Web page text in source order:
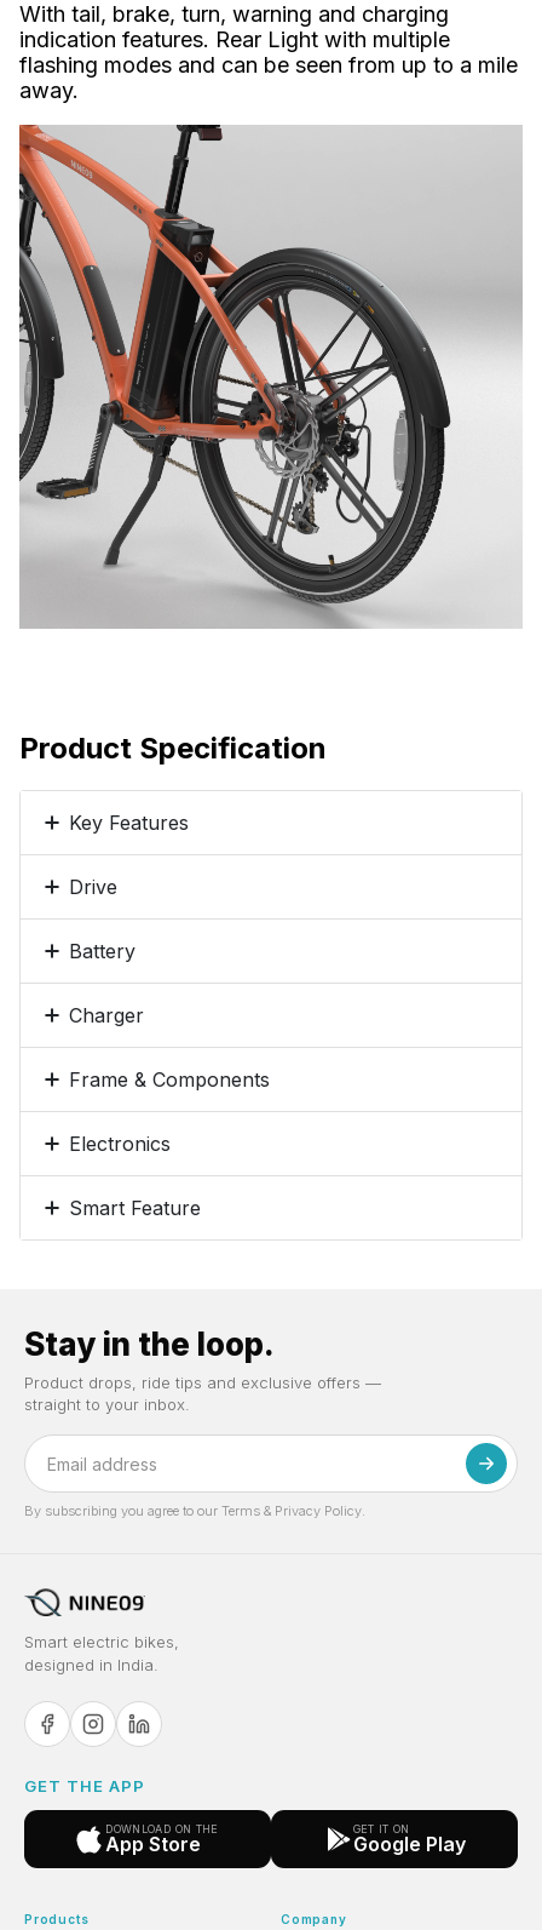
With tail, brake, turn, warning and charging
indication features. Rear Light with multiple
flashing modes and can be seen from up to a mile
away.
Product Specification
Key Features
Drive
Battery
Charger
Frame & Components
Electronics
Smart Feature
Stay in the loop.
Product drops, ride tips and exclusive offers —
straight to your inbox.
By subscribing you agree to our Terms & Privacy Policy.
Smart electric bikes,
designed in India.
GET THE APP
DOWNLOAD ON THE
App Store
GET IT ON
Google Play
Products Company